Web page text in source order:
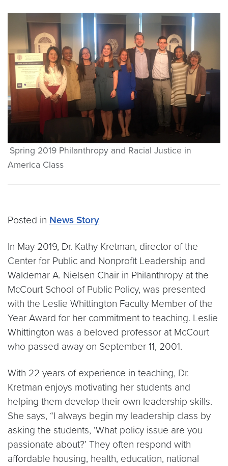
Spring 2019 Philanthropy and Racial Justice in
America Class
Posted in News Story
In May 2019, Dr. Kathy Kretman, director of the
Center for Public and Nonprofit Leadership and
Waldemar A. Nielsen Chair in Philanthropy at the
McCourt School of Public Policy, was presented
with the Leslie Whittington Faculty Member of the
Year Award for her commitment to teaching. Leslie
Whittington was a beloved professor at McCourt
who passed away on September 11, 2001.
With 22 years of experience in teaching, Dr.
Kretman enjoys motivating her students and
helping them develop their own leadership skills.
She says, “I always begin my leadership class by
asking the students, ‘What policy issue are you
passionate about?’ They often respond with
affordable housing, health, education, national